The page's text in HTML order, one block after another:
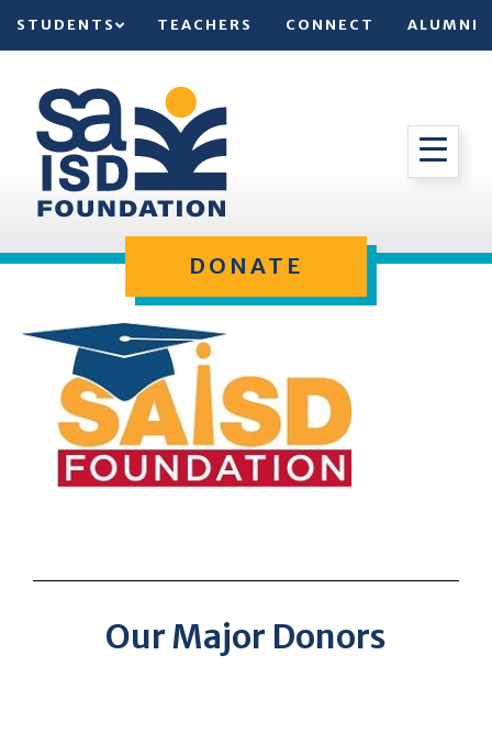
STUDENTS TEACHERS CONNECT ALUMNI
DONATE
Our Major Donors